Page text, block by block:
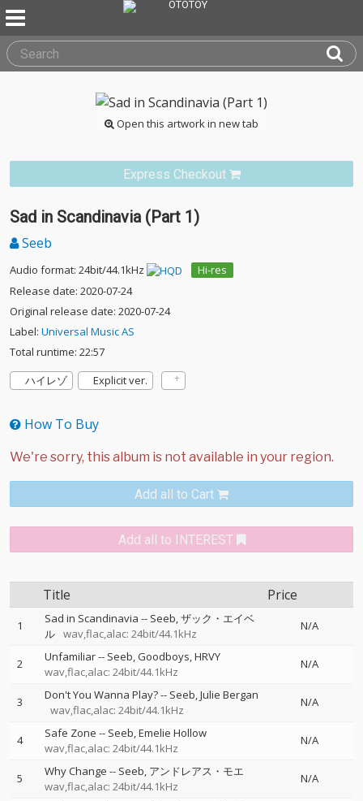
Open this artwork in new tab
Express Checkout
Sad in Scandinavia (Part 1)
Seeb
Audio format: 24bit/44.1kHz
Hi-res
Release date: 2020-07-24
Original release date: 2020-07-24
Label: Universal Music AS
Total runtime: 22:57
ハイレゾ
Explicit ver.
How To Buy
Add all to Cart
Add all to INTEREST
Title Price
1 Sad in Scandinavia -- Seeb ザック・エイベ
ル wav,flac,alac: 24bit/44.1kHz
N/A
2 Unfamiliar-- Seeb Goodboys HRVY
wav,flac,alac: 24bit/44.1kHz
N/A
3 Don't You Wanna Play?-- Seeb Julie Bergan
wav,flac,alac: 24bit/44.1kHz
N/A
4 Safe Zone -- Seeb Emelie Hollow
wav,flac,alac: 24bit/44.1kHz
N/A
5 Why Change -- Seeb アンドレアス・モエ
wav,flac,alac: 24bit/44.1kHz
N/A